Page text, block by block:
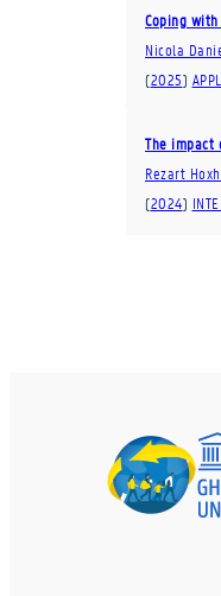
Coping
Nicola
(2025)
The impact
Rezart
(2024)